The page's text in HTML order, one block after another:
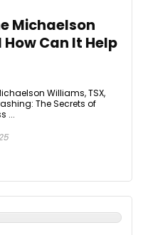
Michaelson
Can It Help
Williams, TSX,
The Secrets of
...